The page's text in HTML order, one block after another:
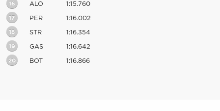
16 ALO 1:15.760
17 PER 1:16.002
18 STR 1:16.354
19 GAS 1:16.642
20 BOT 1:16.866